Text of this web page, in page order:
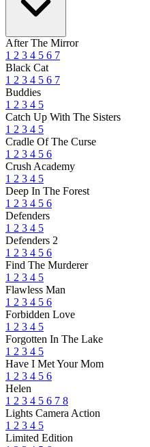
After The Mirror
1 2 3 4 5 6 7
Black Cat
1 2 3 4 5 6 7
Buddies
1 2 3 4 5
Catch Up With The Sisters
1 2 3 4 5
Cradle Of The Curse
1 2 3 4 5 6
Crush Academy
1 2 3 4 5
Deep In The Forest
1 2 3 4 5 6
Defenders
1 2 3 4 5
Defenders 2
1 2 3 4 5 6
Find The Murderer
1 2 3 4 5
Flawless Man
1 2 3 4 5 6
Forbidden Love
1 2 3 4 5
Forgotten In The Lake
1 2 3 4 5
Have I Met Your Mom
1 2 3 4 5 6
Helen
1 2 3 4 5 6 7 8
Lights Camera Action
1 2 3 4 5
Limited Edition